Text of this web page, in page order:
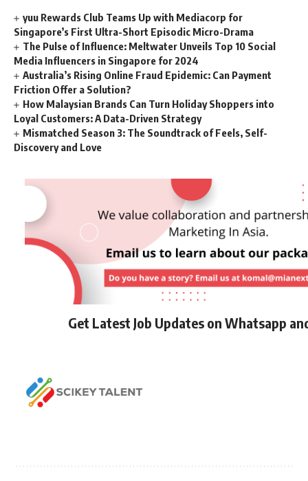
yuu Rewards Club Teams Up with Mediacorp for
Singapore’s First Ultra-Short Episodic Micro-Drama
The Pulse of Influence: Meltwater Unveils Top 10 Social
Media Influencers in Singapore for 2024
Australia’s Rising Online Fraud Epidemic: Can Payment
Friction Offer a Solution?
How Malaysian Brands Can Turn Holiday Shoppers into
Loyal Customers: A Data-Driven Strategy
Mismatched Season 3: The Soundtrack of Feels, Self-
Discovery and Love
Get Latest Job Updates on Whatsapp